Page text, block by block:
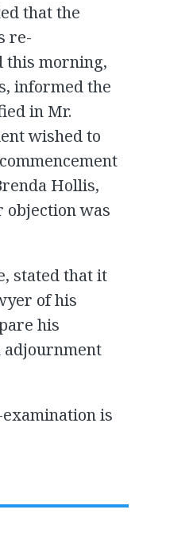
that the
re-
this morning,
informed the
in Mr.
wished to
Hollis,
objection was
stated that it
of his
his
adjournment
is